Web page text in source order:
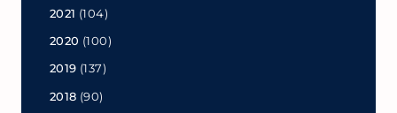
2021 (104)
2020 (100)
2019 (137)
2018 (90)